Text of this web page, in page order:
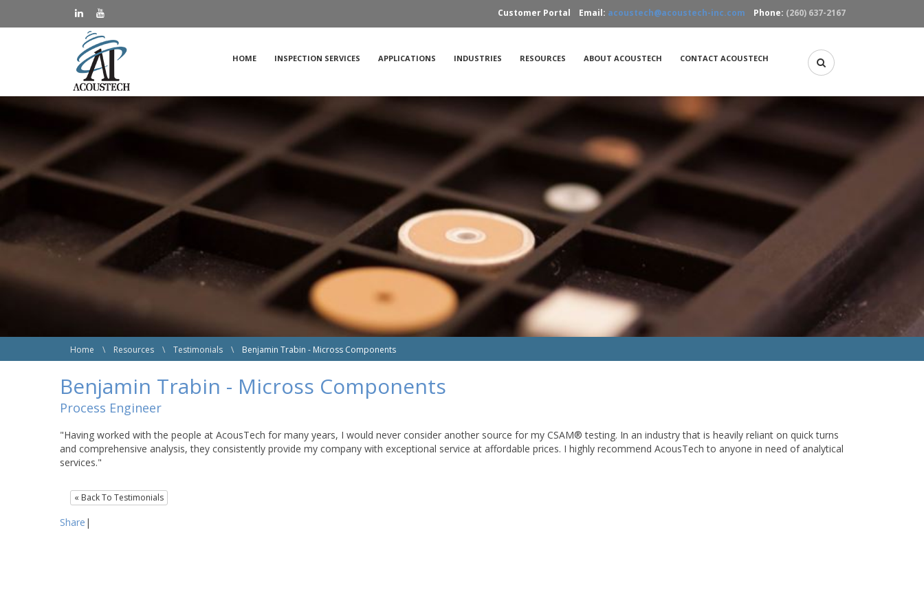
Customer Portal Email: acoustech@acoustech-inc.com Phone: (260) 637-2167
HOME INSPECTION SERVICES
FAQs
FAQs
Case Studies
APPLICATIONS INDUSTRIES RESOURCES
Acoustic Microscopy
ABOUT ACOUSTECH CONTACT ACOUSTECH
Home \ Resources \ Testimonials \ Benjamin Trabin - Micross Components
Benjamin Trabin - Micross Components
Process Engineer
"Having worked with the people at AcousTech for many years, I would never consider another source for my CSAM® testing. In an industry that is heavily reliant on quick turns
and comprehensive analysis, they consistently provide my company with exceptional service at affordable prices. I highly recommend AcousTech to anyone in need of analytical
services."
« Back To Testimonials
Share |